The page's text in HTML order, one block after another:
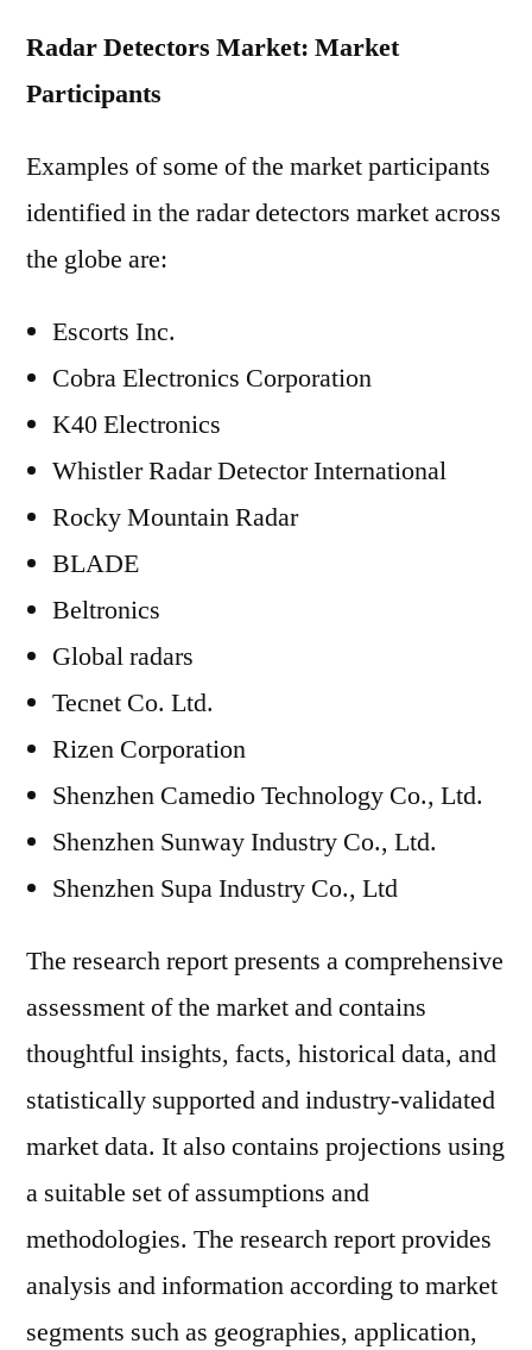
Radar Detectors Market: Market
Participants
Examples of some of the market participants
identified in the radar detectors market across
the globe are:
Escorts Inc.
Cobra Electronics Corporation
K40 Electronics
Whistler Radar Detector International
Rocky Mountain Radar
BLADE
Beltronics
Global radars
Tecnet Co. Ltd.
Rizen Corporation
Shenzhen Camedio Technology Co., Ltd.
Shenzhen Sunway Industry Co., Ltd.
Shenzhen Supa Industry Co., Ltd
The research report presents a comprehensive
assessment of the market and contains
thoughtful insights, facts, historical data, and
statistically supported and industry-validated
market data. It also contains projections using
a suitable set of assumptions and
methodologies. The research report provides
analysis and information according to market
segments such as geographies, application,